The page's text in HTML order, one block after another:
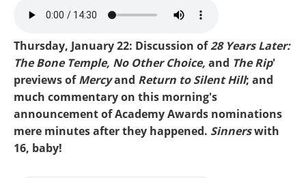
Mike-Mercy.mp3
Thursday, January 22: Discussion of28 Years Later:
The Bone Temple, No Other Choice, and The Rip'
previews ofMercyand Return to Silent Hill; and
much commentary on this morning's
announcement of Academy Awards nominations
mere minutes after they happened. Sinnerswith
16, baby!